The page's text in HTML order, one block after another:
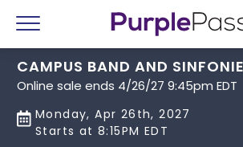
Menu
CAMPUS BAND AND
Online sale ends 4/26/27 9:45pm EDT
Monday, Apr 26th, 2027
Starts at 8:15PM EDT